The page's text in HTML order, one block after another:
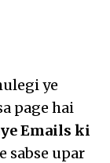
ye
page hai
Emails ki
sabse upar